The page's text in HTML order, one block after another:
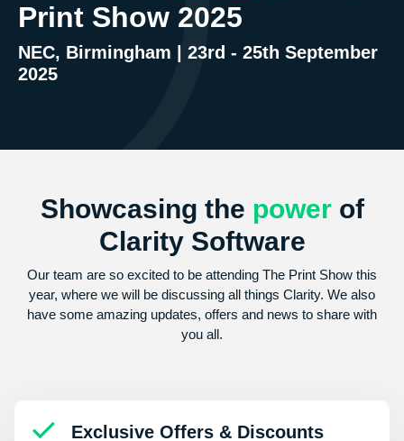
Print Show 2025
NEC, Birmingham | 23rd - 25th September
2025
Showcasing the powerof
Clarity Software
Our team are so excited to be attending The Print Show this
year, where we will be discussing all things Clarity. We also
have some amazing updates, offers and news to share with
you all.
Exclusive Offers & Discounts